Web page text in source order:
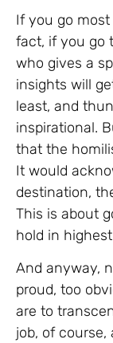
If you go
fact, if you go
who gives a
insights will
least, and
inspirational.
that the
It would
destination,
This is about
hold in
And anyway,
proud, too
are to
job, of